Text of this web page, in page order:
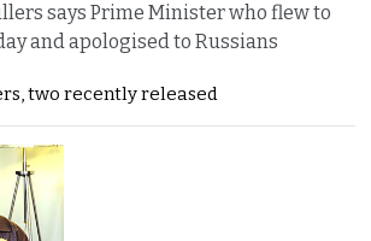
says Prime Minister who flew to
and apologised to Russians
two recently released